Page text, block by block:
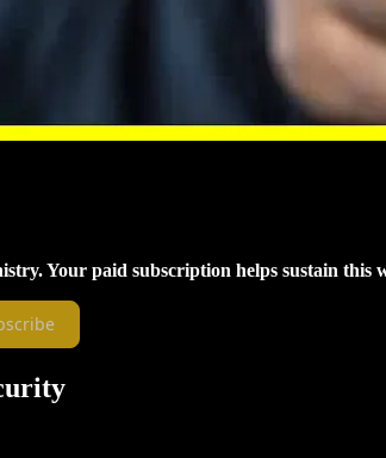
Your paid subscription helps sustain this